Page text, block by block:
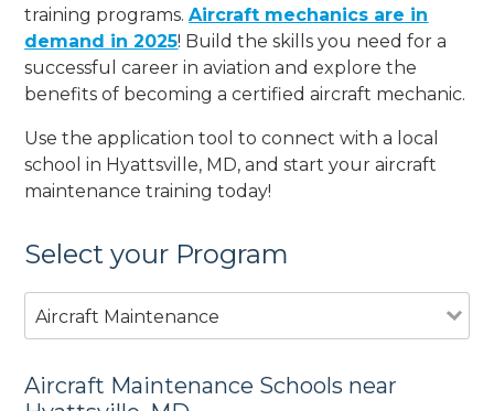
training programs.Aircraft mechanics are in
demand in 2025! Build the skills you need for a
successful career in aviation and explore the
benefits of becoming a certified aircraft mechanic.
Use the application tool to connect with a local
school in Hyattsville, MD, and start your aircraft
maintenance training today!
Select your Program
Aircraft Maintenance
Aircraft Maintenance Schools near